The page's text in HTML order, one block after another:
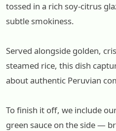
tossed in a rich soy-citrus
subtle smokiness.
Served alongside golden,
steamed rice, this dish
about authentic Peruvian
To finish it off, we include
green sauce on the side —